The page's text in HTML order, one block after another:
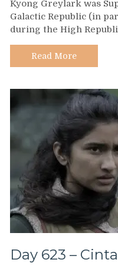
624
–
Kyong
Greylark
Kyong Greylark was
Galactic Republic (in
during the High
Read More
Day 623 –